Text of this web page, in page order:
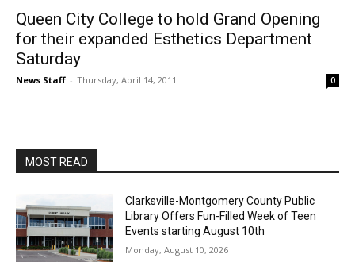
Queen City College to hold Grand Opening
for their expanded Esthetics Department
Saturday
News Staff - Thursday, April 14, 2011 0
MOST READ
Clarksville-Montgomery County Public
Library Offers Fun-Filled Week of Teen
Events starting August 10th
Monday, August 10, 2026